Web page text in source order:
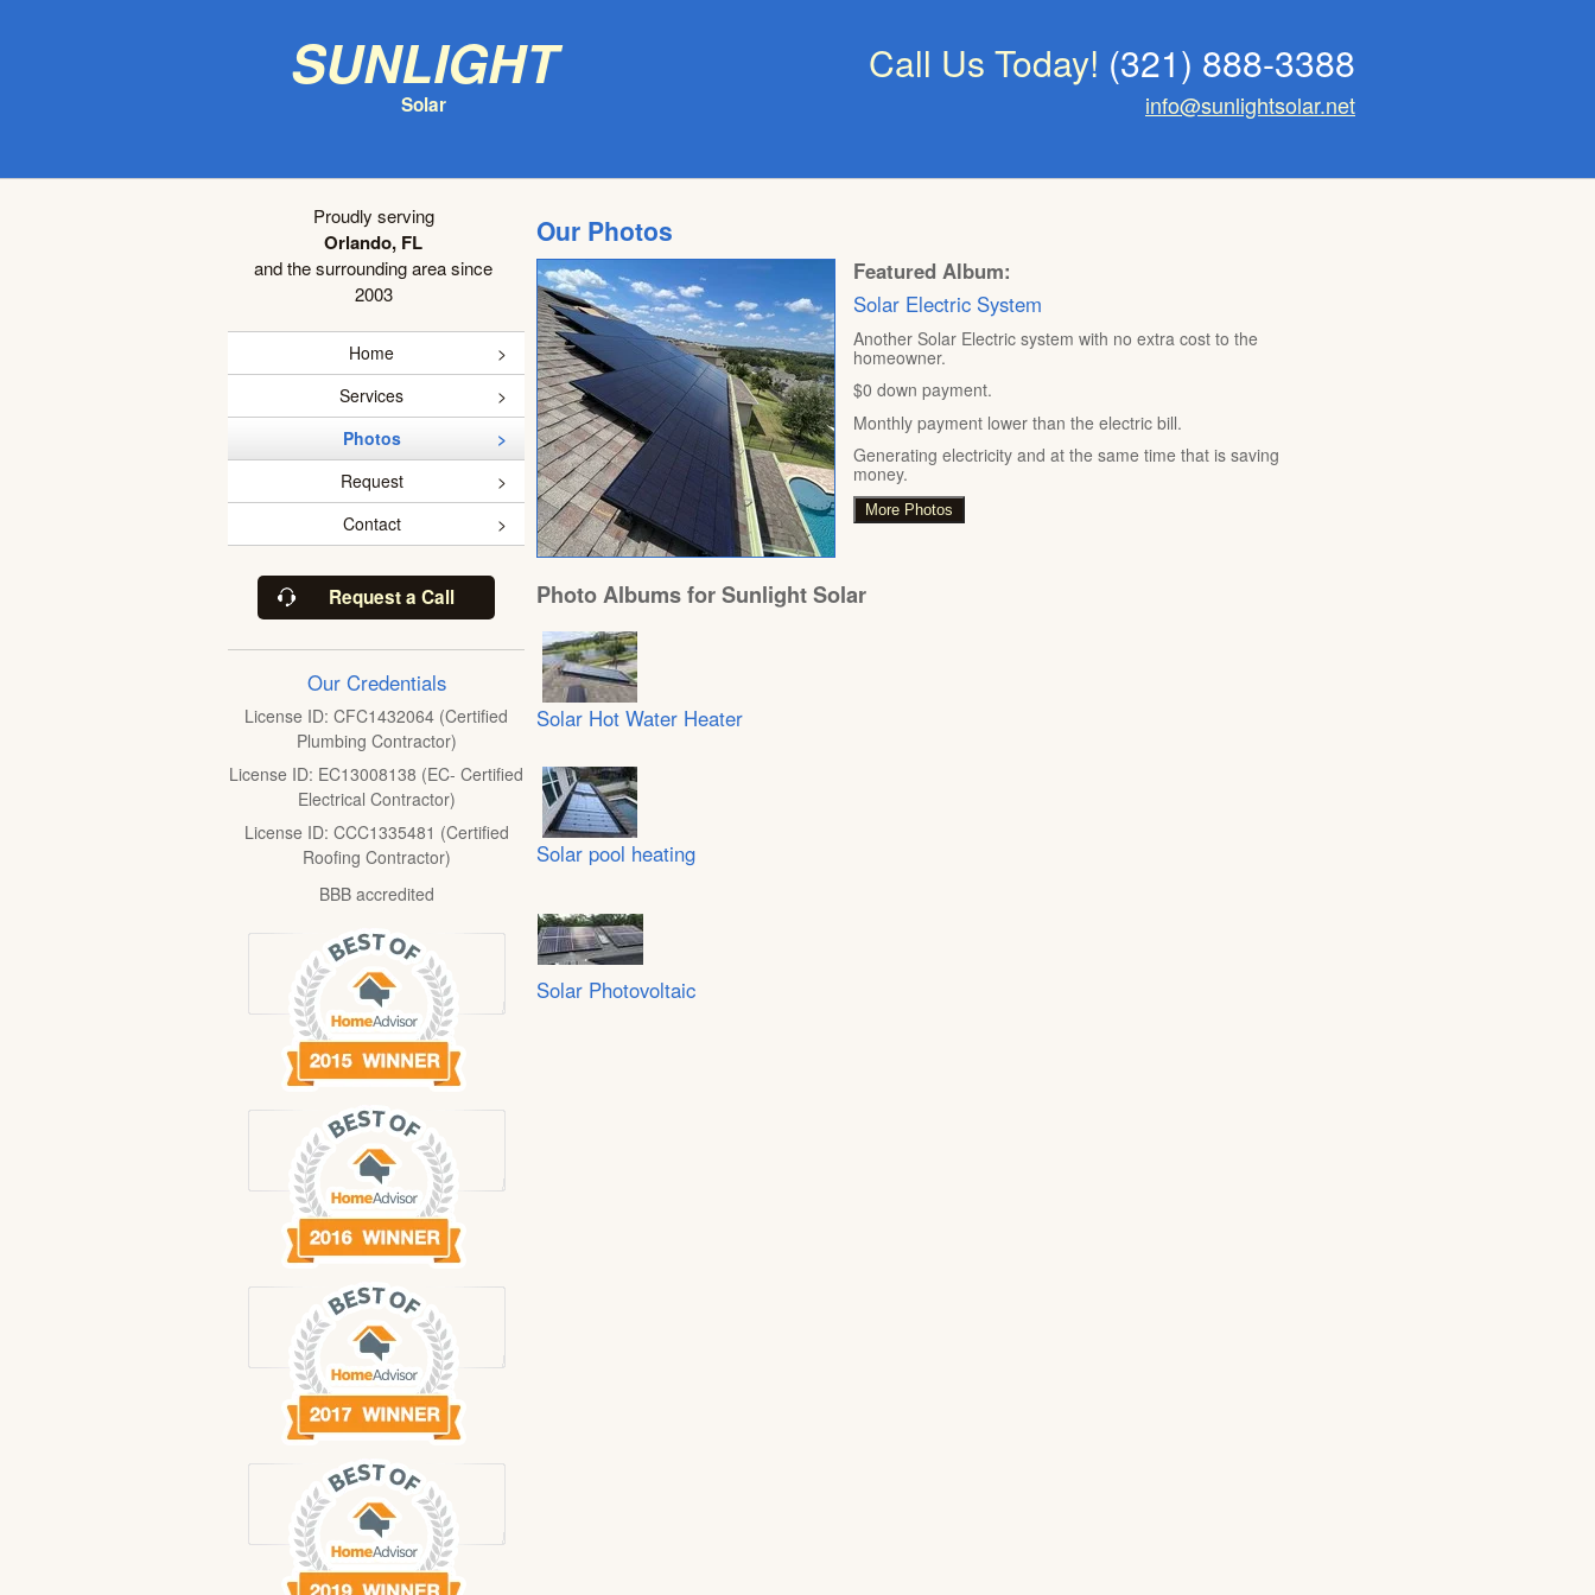
Sunlight
Solar
Call Us Today! (321) 888-3388
info@sunlightsolar.net
Proudly serving
Orlando, FL
and the surrounding area since
2003
Home
Services
Photos
Request
Contact
Request a Call
Our Credentials
License ID: CFC1432064 (Certified
Plumbing Contractor)
License ID: EC13008138 (EC- Certified
Electrical Contractor)
License ID: CCC1335481 (Certified
Roofing Contractor)
BBB accredited
Our Photos
Featured Album:
Solar Electric System
Another Solar Electric system with no extra cost to the
homeowner.
$0 down payment.
Monthly payment lower than the electric bill.
Generating electricity and at the same time that is saving
money.
More Photos
Photo Albums for Sunlight Solar
Solar Hot Water Heater
Solar pool heating
Solar Photovoltaic